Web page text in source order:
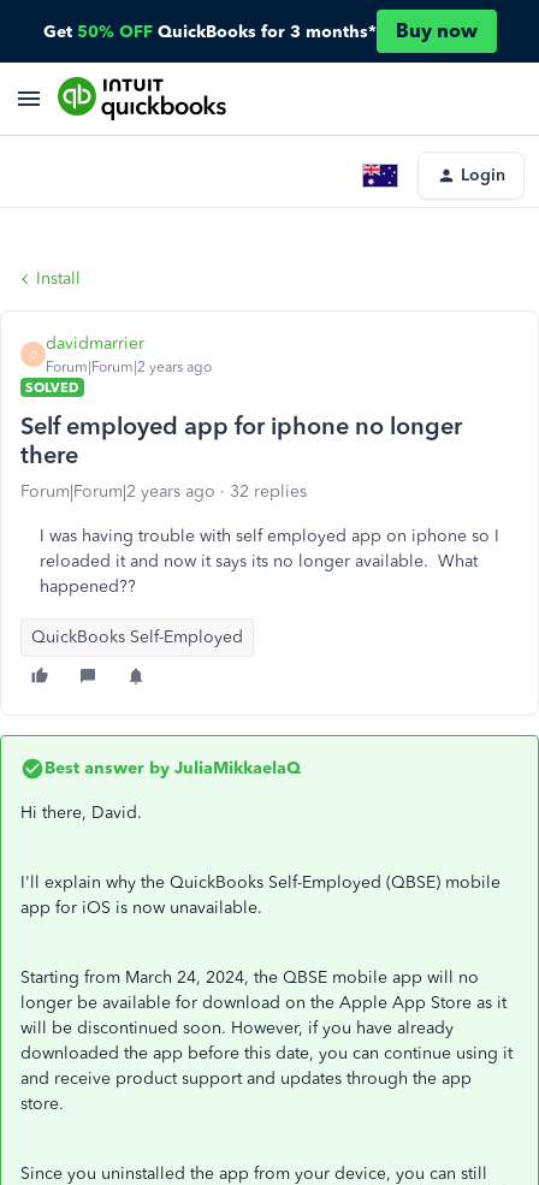
Get 50% OFF QuickBooks for 3 months* Buy now
Login
Install
D
davidmarrier
Forum|Forum|2 years ago
SOLVED
Self employed app for iphone no longer
there
Forum|Forum|2 years ago 32 replies
I was having trouble with self employed app on iphone so I
reloaded it and now it says its no longer available. What
happened??
QuickBooks Self-Employed
Best answer by JuliaMikkaelaQ
Hi there, David.
I'll explain why the QuickBooks Self-Employed (QBSE) mobile
app for iOS is now unavailable.
Starting from March 24, 2024, the QBSE mobile app will no
longer be available for download on the Apple App Store as it
will be discontinued soon. However, if you have already
downloaded the app before this date, you can continue using it
and receive product support and updates through the app
store.
Since you uninstalled the app from your device, you can still